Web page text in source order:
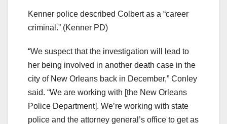
Kenner police described Colbert as a “career
criminal.” (Kenner PD)
“We suspect that the investigation will lead to
her being involved in another death case in the
city of New Orleans back in December,” Conley
said. “We are working with [the New Orleans
Police Department]. We’re working with state
police and the attorney general’s office to get as